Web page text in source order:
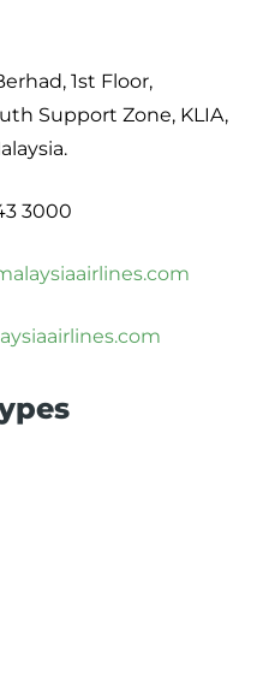
1st Floor,
Support Zone, KLIA,
3000